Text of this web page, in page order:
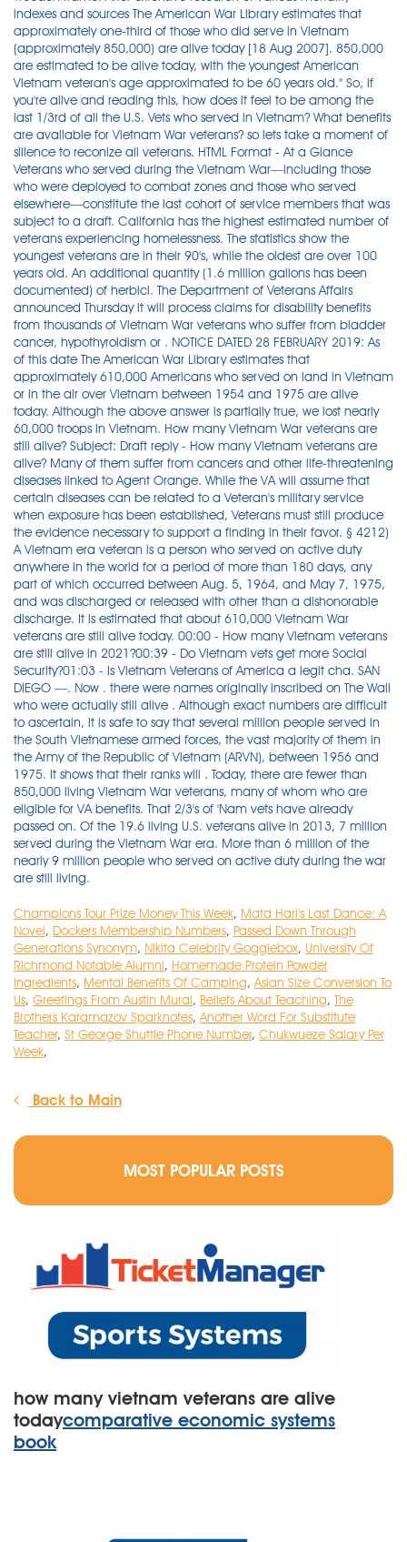
Champions Tour Prize Money This Week, Mata Hari's Last Dance: A
Novel, Dockers Membership Numbers, Passed Down Through
Generations Synonym, Nikita Celebrity Gogglebox, University Of
Richmond Notable Alumni, Homemade Protein Powder
Ingredients, Mental Benefits Of Camping, Asian Size Conversion To
Us, Greetings From Austin Mural, Beliefs About Teaching, The
Brothers Karamazov Sparknotes, Another Word For Substitute
Teacher, St George Shuttle Phone Number, Chukwueze Salary Per
Week,
Back to Main
MOST POPULAR POSTS
how many vietnam veterans are alive
todaycomparative economic systems
book